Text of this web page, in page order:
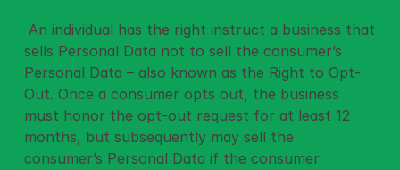
sells Personal Data not to sell the consumer’s
Personal Data – also known as the Right to Opt-
Out. Once a consumer opts out, the business
must honor the opt-out request for at least 12
months, but subsequently may sell the
consumer’s Personal Data if the consumer